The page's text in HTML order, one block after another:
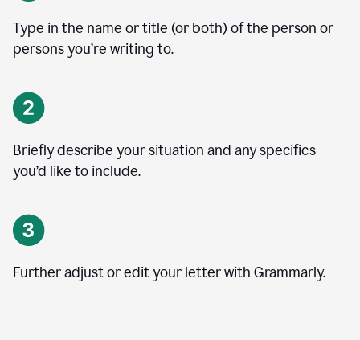
Type in the name or title (or both) of the person or
persons you’re writing to.
Briefly describe your situation and any specifics
you’d like to include.
Further adjust or edit your letter with Grammarly.